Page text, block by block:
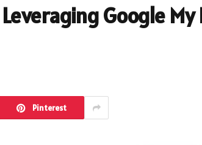
Google
Pinterest